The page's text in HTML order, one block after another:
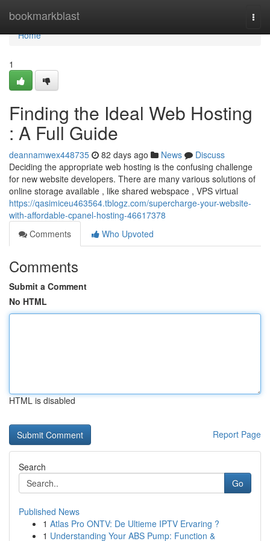
bookmarkblast
Home
Home
1
Finding the Ideal Web Hosting
: A Full Guide
deannamwex448735 82 days ago News
Discuss
Deciding the appropriate web hosting is the confusing challenge
for new website developers. There are many various solutions of
online storage available , like shared webspace , VPS virtual
https://qasimiceu463564.tblogz.com/supercharge-your-website-
with-affordable-cpanel-hosting-46617378
Comments
Who Upvoted
Comments
Submit a Comment
No HTML
HTML is disabled
Report Page
Search
Go
Published News
1 Atlas Pro ONTV: De Ultieme IPTV Ervaring ?
1 Understanding Your ABS Pump: Function &